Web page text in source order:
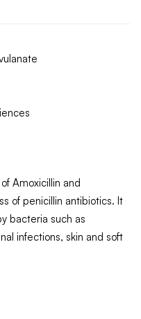
Amoxicillin and
of penicillin antibiotics. It
bacteria such as
infections, skin and soft